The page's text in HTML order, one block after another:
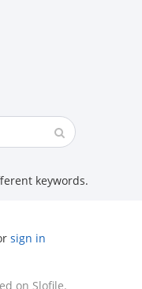
keywords.
sign in
on Slofile.